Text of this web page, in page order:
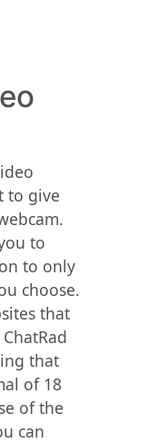
to give
to
to only
choose.
that
that
of 18
of the
can